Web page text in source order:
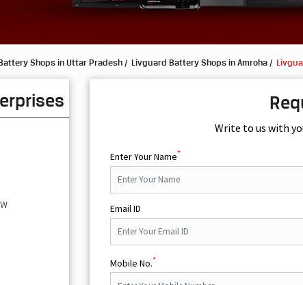
Shops in Uttar Pradesh Livguard Battery Shops in Amroha
Write to us with
Enter Your Name*
Email ID
Mobile No.*